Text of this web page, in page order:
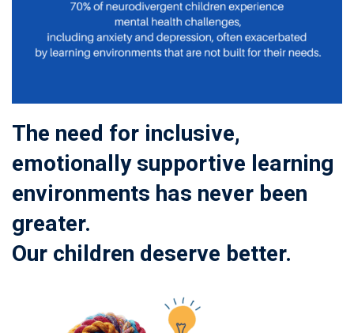
The need for inclusive,
emotionally supportive learning
environments has never been
greater.
Our children deserve better.